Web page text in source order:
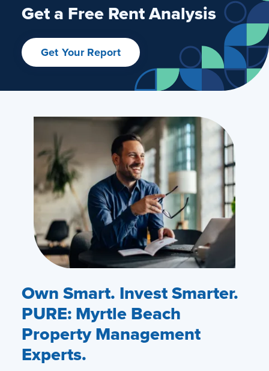
Get a Free Rent Analysis
Get Your Report
Own Smart. Invest Smarter.
PURE: Myrtle Beach
Property Management
Experts.